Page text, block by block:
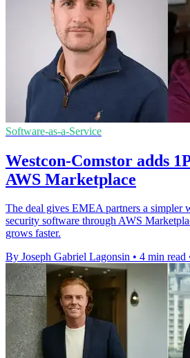
Software-as-a-Service
Westcon-Comstor adds
AWS Marketplace
The deal gives EMEA partners a simpler
security software through AWS
grows faster.
By Joseph Gabriel Lagonsin • 4 min read